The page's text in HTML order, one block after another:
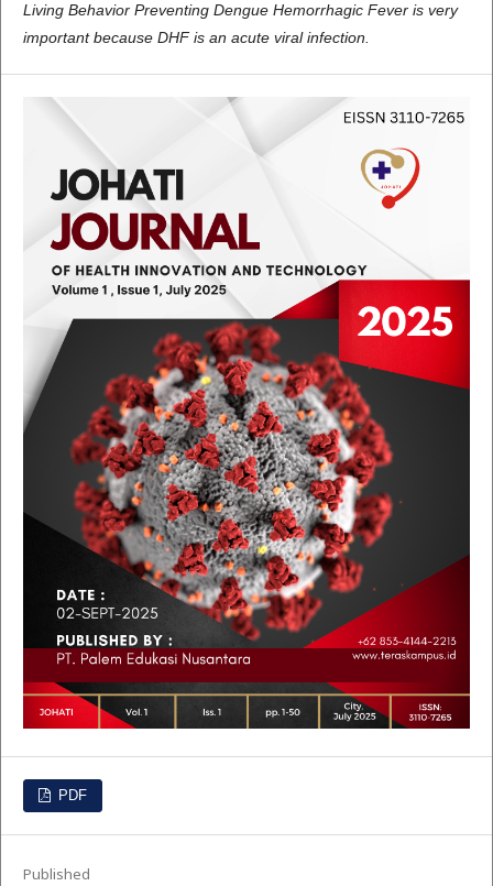
Living Behavior Preventing Dengue Hemorrhagic Fever is very
important because DHF is an acute viral infection.
PDF
Published